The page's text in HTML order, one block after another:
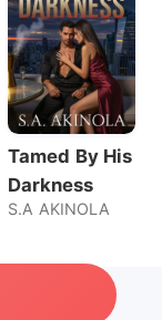
Tamed By His
Darkness
S.A AKINOLA